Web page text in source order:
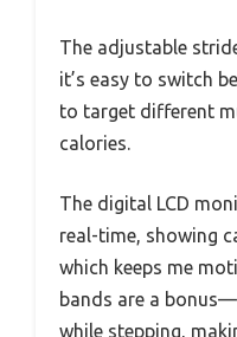
The adjustable
it’s easy to switch
to target different
calories.
The digital LCD
real-time, showing
which keeps me
bands are a
while stepping,